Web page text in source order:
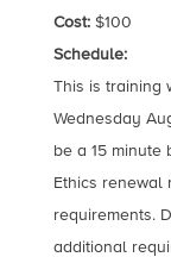
Cost:$100
Schedule:
This is training
Wednesday
be a 15 minute
Ethics renewal
requirements.
additional